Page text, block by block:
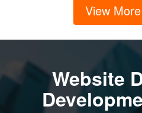
View
Website